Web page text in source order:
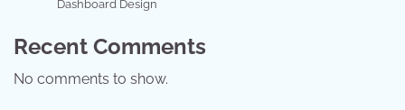
Dashboard Design
Recent Comments
No comments to show.